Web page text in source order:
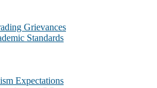
Grievances
Standards
Expectations